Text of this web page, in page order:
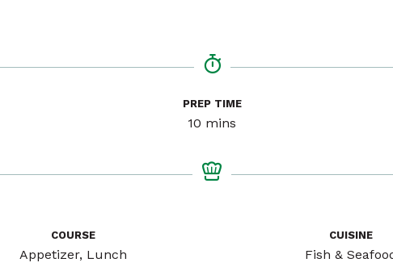
PREP TIME
10 minutes
mins
COURSE
Appetizer, Lunch
CUISINE
Fish &